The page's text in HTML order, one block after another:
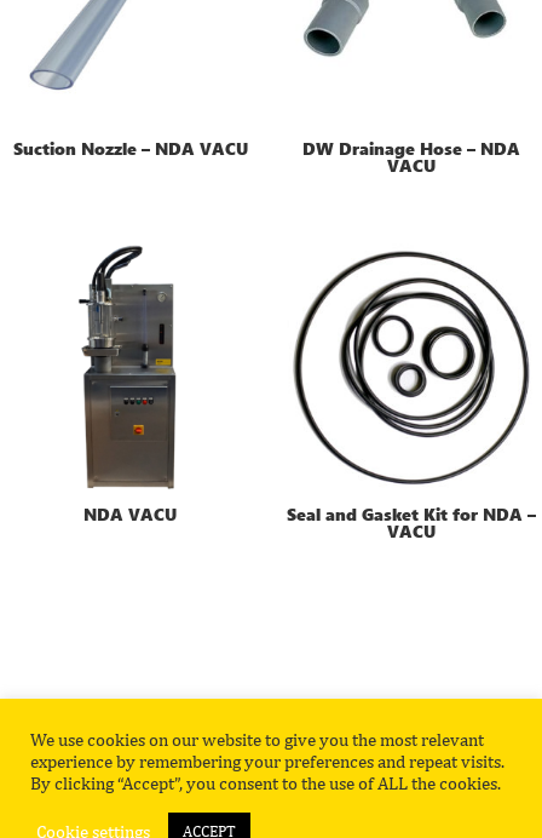
Suction Nozzle – NDA VACU DW Drainage Hose – NDA
VACU
NDA VACU Seal and Gasket Kit for NDA –
VACU
Privacy Policy Contact
We use cookies on our website to give you the most relevant
experience by remembering your preferences and repeat visits.
By clicking “Accept”, you consent to the use of ALL the cookies.
Cookie settings ACCEPT